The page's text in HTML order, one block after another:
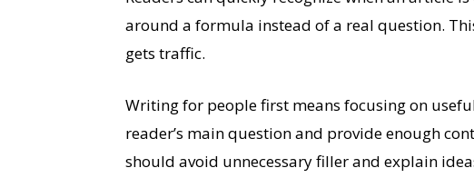
around a formula instead of a real question.
gets traffic.
Writing for people first means focusing on
reader’s main question and provide enough
should avoid unnecessary filler and explain